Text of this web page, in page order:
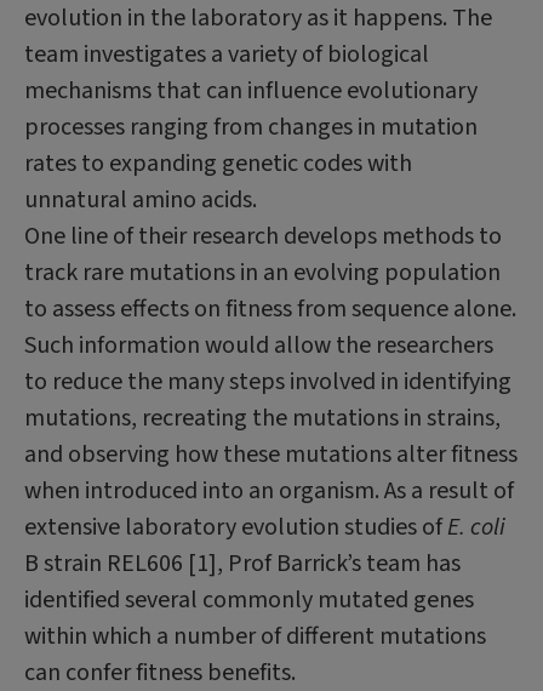
evolution in the laboratory as it happens. The
team investigates a variety of biological
mechanisms that can influence evolutionary
processes ranging from changes in mutation
rates to expanding genetic codes with
unnatural amino acids.
One line of their research develops methods to
track rare mutations in an evolving pop­ulation
to assess effects on fitness from sequence alone.
Such information would allow the researchers
to reduce the many steps involved in identifying
mutations, recreating the mutations in strains,
and observing how these mutations alter fitness
when introduced into an organism. As a result of
extensive laboratory evolution studies ofE. coli
B strain REL606 [1], Prof Barrick’s team has
identified several commonly mutated genes
within which a number of different mutations
can confer fitness benefits.